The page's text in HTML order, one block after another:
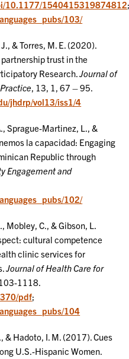
10.1177/1540415319874812
103/
& Torres, M. E. (2020).
trust in the
Research.Journal of
, 13, 1, 67 – 95.
jhdrp/vol13/iss1/4
Sprague-Martinez, L., &
la capacidad: Engaging
Republic through
Engagement and
102/
Mobley, C., & Gibson, L.
cultural competence
clinic services for
Journal of Health Care for
1118.
pdf;
104
& Hadoto, I. M. (2017). Cues
U.S.-Hispanic Women.